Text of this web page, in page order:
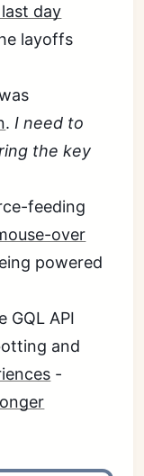
day
layoffs
.I need to
the key
feeding
over
powered
GQL API
and
-